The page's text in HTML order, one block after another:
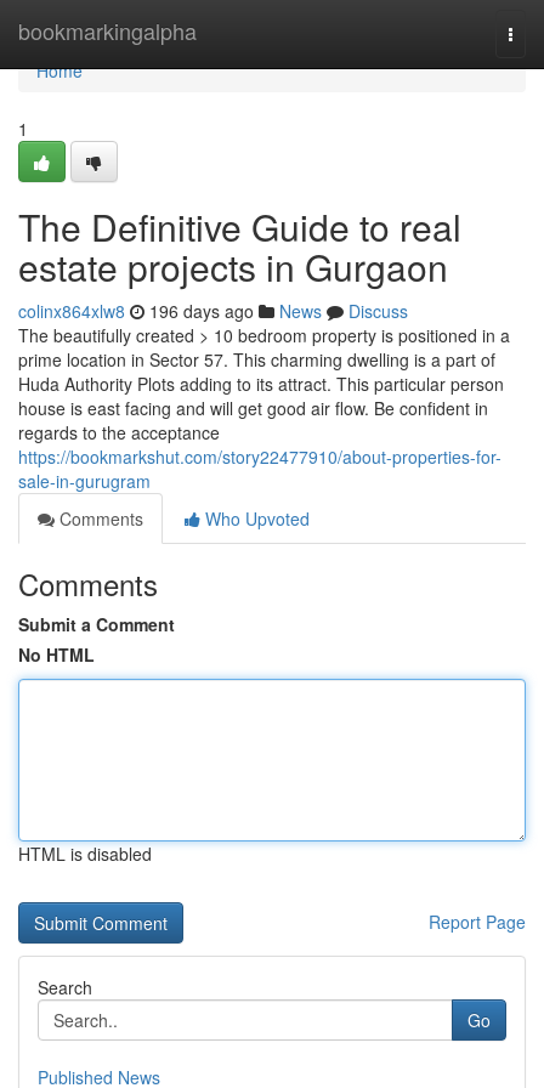
bookmarkingalpha
Home
Home
1
The Definitive Guide to real
estate projects in Gurgaon
colinx864xlw8 196 days ago News
Discuss
The beautifully created > 10 bedroom property is positioned in a
prime location in Sector 57. This charming dwelling is a part of
Huda Authority Plots adding to its attract. This particular person
house is east facing and will get good air flow. Be confident in
regards to the acceptance
https://bookmarkshut.com/story22477910/about-properties-for-
sale-in-gurugram
Comments
Who Upvoted
Comments
Submit a Comment
No HTML
HTML is disabled
Report Page
Search
Go
Published News